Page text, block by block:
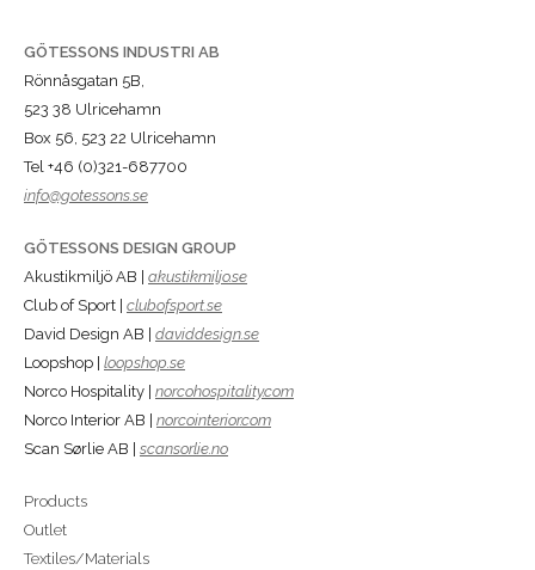
GÖTESSONS INDUSTRI AB
Rönnåsgatan 5B,
523 38 Ulricehamn
Box 56, 523 22 Ulricehamn
Tel +46 (0)321-687700
info@gotessons.se
GÖTESSONS DESIGN GROUP
Akustikmiljö AB | akustikmiljo.se
Club of Sport | clubofsport.se
David Design AB | daviddesign.se
Loopshop | loopshop.se
Norco Hospitality | norcohospitality.com
Norco Interior AB | norcointerior.com
Scan Sørlie AB | scansorlie.no
Products
Outlet
Textiles/Materials